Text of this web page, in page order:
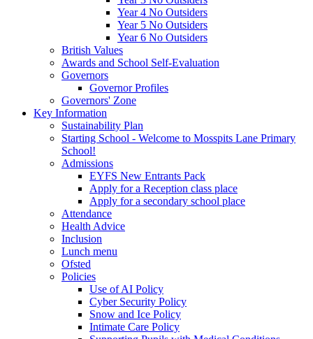
Year 4 No Outsiders
Year 5 No Outsiders
Year 6 No Outsiders
British Values
Awards and School Self-Evaluation
Governors
Governor Profiles
Governors' Zone
Key Information
Sustainability Plan
Starting School - Welcome to Mosspits Lane Primary
School!
Admissions
EYFS New Entrants Pack
Apply for a Reception class place
Apply for a secondary school place
Attendance
Health Advice
Inclusion
Lunch menu
Ofsted
Policies
Use of AI Policy
Cyber Security Policy
Snow and Ice Policy
Intimate Care Policy